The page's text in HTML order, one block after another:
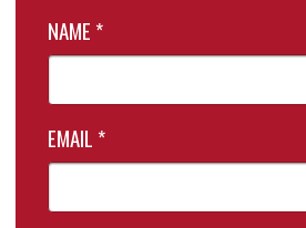
NAME *
EMAIL *